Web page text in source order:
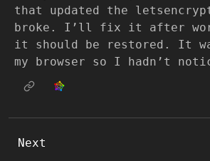
that updated the
broke. I’ll fix it after
it should be restored. It
my browser so I hadn’t
Next